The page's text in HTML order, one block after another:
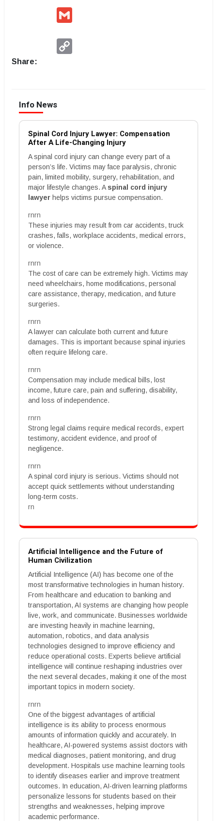
Share:
Info News
Spinal Cord Injury Lawyer: Compensation
After A Life-Changing Injury
A spinal cord injury can change every part of a
person’s life. Victims may face paralysis, chronic
pain, limited mobility, surgery, rehabilitation, and
major lifestyle changes. A spinal cord injury
lawyer helps victims pursue compensation.
rnrn
These injuries may result from car accidents, truck
crashes, falls, workplace accidents, medical errors,
or violence.
rnrn
The cost of care can be extremely high. Victims may
need wheelchairs, home modifications, personal
care assistance, therapy, medication, and future
surgeries.
rnrn
A lawyer can calculate both current and future
damages. This is important because spinal injuries
often require lifelong care.
rnrn
Compensation may include medical bills, lost
income, future care, pain and suffering, disability,
and loss of independence.
rnrn
Strong legal claims require medical records, expert
testimony, accident evidence, and proof of
negligence.
rnrn
A spinal cord injury is serious. Victims should not
accept quick settlements without understanding
long-term costs.
rn
Artificial Intelligence and the Future of
Human Civilization
Artificial Intelligence (AI) has become one of the
most transformative technologies in human history.
From healthcare and education to banking and
transportation, AI systems are changing how people
live, work, and communicate. Businesses worldwide
are investing heavily in machine learning,
automation, robotics, and data analysis
technologies designed to improve efficiency and
reduce operational costs. Experts believe artificial
intelligence will continue reshaping industries over
the next several decades, making it one of the most
important topics in modern society.
rnrn
One of the biggest advantages of artificial
intelligence is its ability to process enormous
amounts of information quickly and accurately. In
healthcare, AI-powered systems assist doctors with
medical diagnoses, patient monitoring, and drug
development. Hospitals use machine learning tools
to identify diseases earlier and improve treatment
outcomes. In education, AI-driven learning platforms
personalize lessons for students based on their
strengths and weaknesses, helping improve
academic performance.